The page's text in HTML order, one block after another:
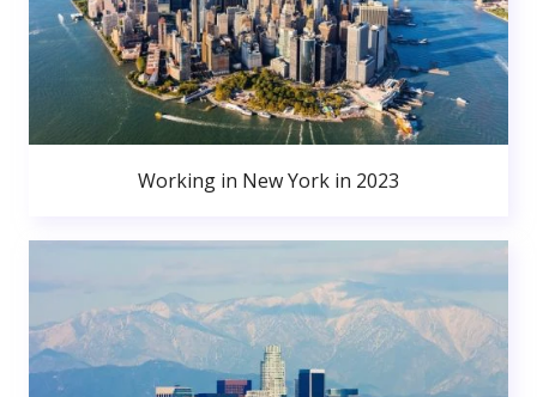
Working in New York in 2023